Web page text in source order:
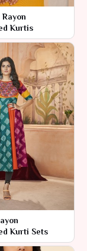
Kurtis
Kurti Sets